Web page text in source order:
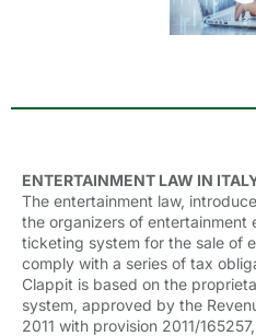
ENTERTAINMENT LAW IN
The entertainment law,
the organizers of entertainment
ticketing system for the sale of
comply with a series of tax
Clappit is based on the
system, approved by the
2011 with provision 2011/